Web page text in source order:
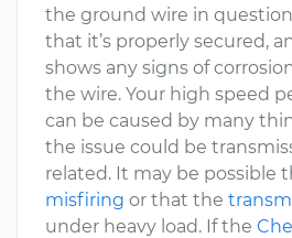
the ground wire in
that it’s properly secured,
shows any signs of
the wire. Your high speed
can be caused by many
the issue could be
related. It may be possible
misfiring or that the
under heavy load. If the